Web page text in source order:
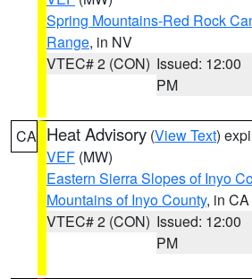
Spring Mountains-Red Rock
Range, in NV
VTEC# 2 (CON) Issued: 12:00
PM
CA Heat Advisory (View Text)
VEF (MW)
Eastern Sierra Slopes of Inyo
Mountains of Inyo County, in CA
VTEC# 2 (CON) Issued: 12:00
PM